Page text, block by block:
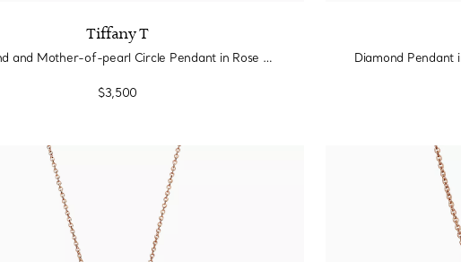
Tiffany T
Diamond and Mother-of-pearl Circle Pendant in Rose Gold
$3,500